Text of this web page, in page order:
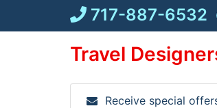
717-887-6532
Travel
Receive special